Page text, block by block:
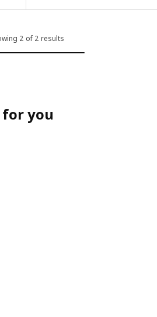
2 of 2 results
for you